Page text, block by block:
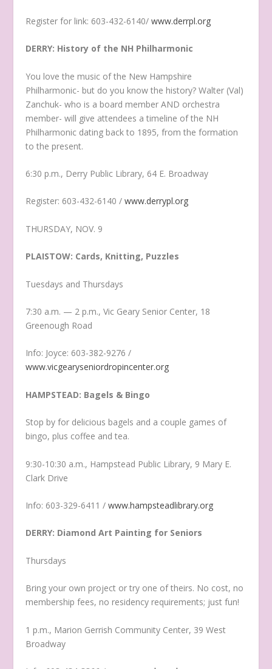
Register for link: 603-432-6140/www.derrpl.org
DERRY: History of the NH Philharmonic
You love the music of the New Hampshire
Philharmonic- but do you know the history? Walter (Val)
Zanchuk- who is a board member AND orchestra
member- will give attendees a timeline of the NH
Philharmonic dating back to 1895, from the formation
to the present.
6:30 p.m., Derry Public Library, 64 E. Broadway
Register: 603-432-6140 /www.derrypl.org
THURSDAY, NOV. 9
PLAISTOW: Cards, Knitting, Puzzles
Tuesdays and Thursdays
7:30 a.m. — 2 p.m., Vic Geary Senior Center, 18
Greenough Road
Info: Joyce: 603-382-9276 /
www.vicgearyseniordropincenter.org
HAMPSTEAD: Bagels & Bingo
Stop by for delicious bagels and a couple games of
bingo, plus coffee and tea.
9:30-10:30 a.m., Hampstead Public Library, 9 Mary E.
Clark Drive
Info: 603-329-6411 /www.hampsteadlibrary.org
DERRY: Diamond Art Painting for Seniors
Thursdays
Bring your own project or try one of theirs. No cost, no
membership fees, no residency requirements; just fun!
1 p.m., Marion Gerrish Community Center, 39 West
Broadway